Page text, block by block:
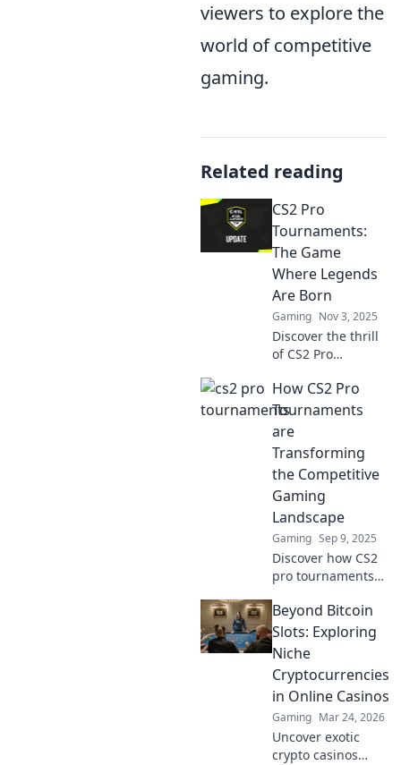
viewers to explore the
world of competitive
gaming.
Related reading
CS2 Pro
Tournaments:
The Game
Where Legends
Are Born
Gaming Nov 3, 2025
Discover the thrill
of CS2 Pro
where fierce
competition and
legendary players
collide! Join the
action and witness
gaming history
unfold!
How CS2 Pro
Tournaments
are
Transforming
the Competitive
Gaming
Landscape
Gaming Sep 9, 2025
Discover how CS2
pro tournaments
competitive
gaming—uncover
trends,
breakthroughs,
and what it means
for gamers
everywhere!
Beyond Bitcoin
Slots: Exploring
Niche
Cryptocurrencies
in Online Casinos
Gaming Mar 24, 2026
Uncover exotic
crypto casinos